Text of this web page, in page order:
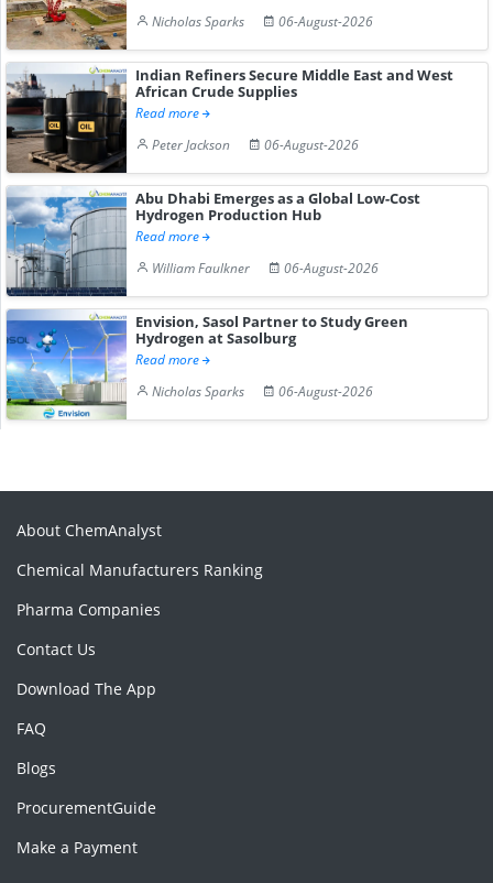
Nicholas Sparks
06-August-2026
Indian Refiners Secure Middle East and West
African Crude Supplies
Read more
Peter Jackson
06-August-2026
Abu Dhabi Emerges as a Global Low-Cost
Hydrogen Production Hub
Read more
William Faulkner
06-August-2026
Envision, Sasol Partner to Study Green
Hydrogen at Sasolburg
Read more
Nicholas Sparks
06-August-2026
About ChemAnalyst
Chemical Manufacturers Ranking
Pharma Companies
Contact Us
Download The App
FAQ
Blogs
ProcurementGuide
Make a Payment